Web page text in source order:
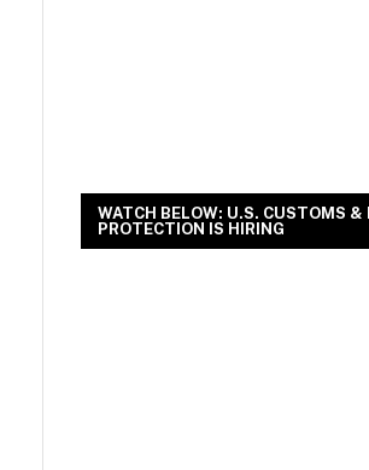
WATCH BELOW: U.S. CUSTOMS &
PROTECTION IS HIRING